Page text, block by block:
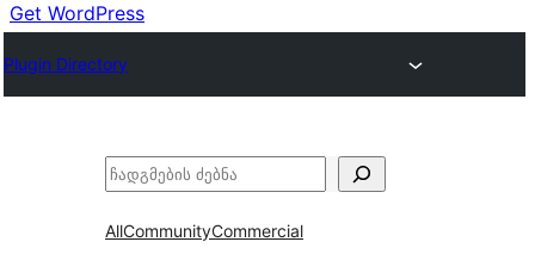
Get WordPress
Plugin Directory
ძებნა
AllCommunityCommercial